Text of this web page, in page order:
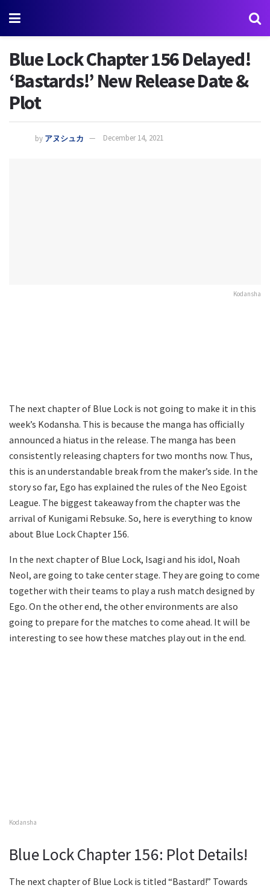
Blue Lock Chapter 156 Delayed!
‘Bastards!’ New Release Date &
Plot
by アヌシュカ December 14, 2021
Kodansha
The next chapter of Blue Lock is not going to make it in this
week’s Kodansha. This is because the manga has officially
announced a hiatus in the release. The manga has been
consistently releasing chapters for two months now. Thus,
this is an understandable break from the maker’s side. In the
story so far, Ego has explained the rules of the Neo Egoist
League. The biggest takeaway from the chapter was the
arrival of Kunigami Rebsuke. So, here is everything to know
about Blue Lock Chapter 156.
In the next chapter of Blue Lock, Isagi and his idol, Noah
Neol, are going to take center stage. They are going to come
together with their teams to play a rush match designed by
Ego. On the other end, the other environments are also
going to prepare for the matches to come ahead. It will be
interesting to see how these matches play out in the end.
Kodansha
Blue Lock Chapter 156: Plot Details!
The next chapter of Blue Lock is titled “Bastard!” Towards